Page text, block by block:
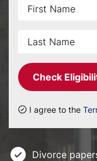
Check
I agree to the
Divorce